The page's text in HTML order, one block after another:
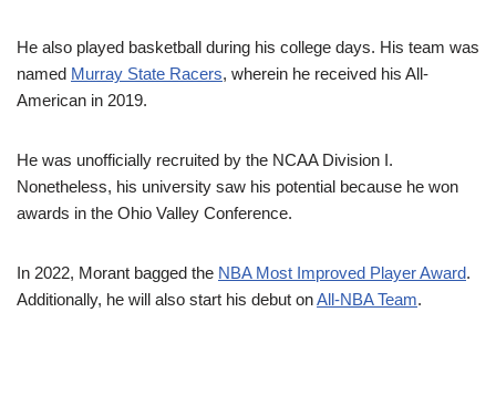
He also played basketball during his college days. His team was
named Murray State Racers, wherein he received his All-
American in 2019.
He was unofficially recruited by the NCAA Division I.
Nonetheless, his university saw his potential because he won
awards in the Ohio Valley Conference.
In 2022, Morant bagged the NBA Most Improved Player Award.
Additionally, he will also start his debut onAll-NBA Team.